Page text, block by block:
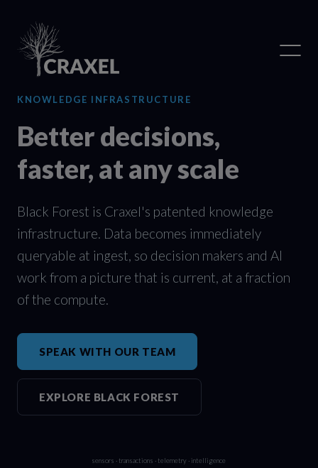
KNOWLEDGE INFRASTRUCTURE
Better decisions,
faster, at any scale
Black Forest is Craxel's patented knowledge
infrastructure. Data becomes immediately
queryable at ingest, so decision makers and AI
work from a picture that is current, at a fraction
of the compute.
SPEAK WITH OUR TEAM
EXPLORE BLACK FOREST
sensors · transactions · telemetry · intelligence